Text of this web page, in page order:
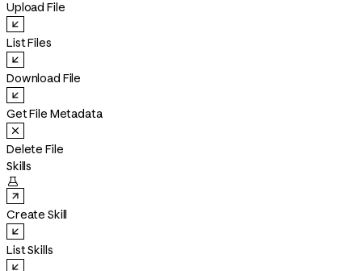
Upload File
List Files
Download File
Get File Metadata
Delete File
Skills

Create Skill
List Skills